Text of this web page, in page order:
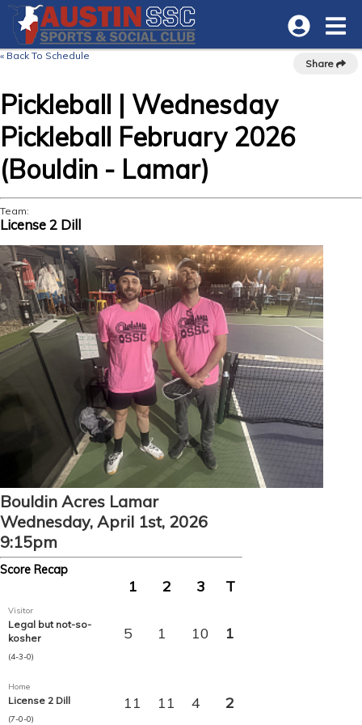
« Back To Schedule
Share
Pickleball | Wednesday
Pickleball February 2026
(Bouldin - Lamar)
Team:
License 2 Dill
Bouldin Acres Lamar
Wednesday, April 1st, 2026
9:15pm
Score Recap
1 2 3 T
Visitor
Legal but not-so-
kosher
(4-3-0)
5 1 10 1
Home
License 2 Dill
(7-0-0)
11 11 4 2